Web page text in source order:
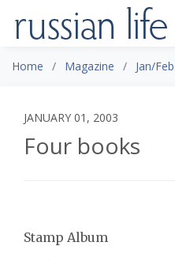
Home Magazine Jan/
JANUARY 01, 2003
Four books
Stamp Album